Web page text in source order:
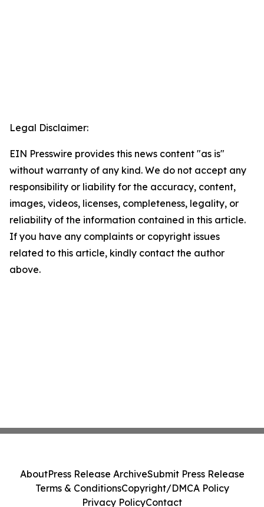
Legal Disclaimer:
EIN Presswire provides this news content "as is"
without warranty of any kind. We do not accept any
responsibility or liability for the accuracy, content,
images, videos, licenses, completeness, legality, or
reliability of the information contained in this article.
If you have any complaints or copyright issues
related to this article, kindly contact the author
above.
AboutPress Release ArchiveSubmit Press Release
Terms & ConditionsCopyright/DMCA Policy
Privacy PolicyContact